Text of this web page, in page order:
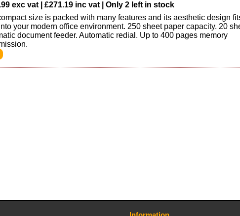
exc vat | £271.19 inc vat | Only 2 left in stock
size is packed with many features and its aesthetic design
your modern office environment. 250 sheet paper capacity. 20
document feeder. Automatic redial. Up to 400 pages memory